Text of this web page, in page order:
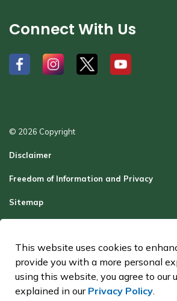
This website uses cookies to
provide you with a more personal
using this website, you agree to our
explained in our Privacy Policy.
Connect With Us
# # # #
© 2026 Copyright
Disclaimer
Freedom of Information and Privacy
Sitemap
Contact Us
Made with Govstack